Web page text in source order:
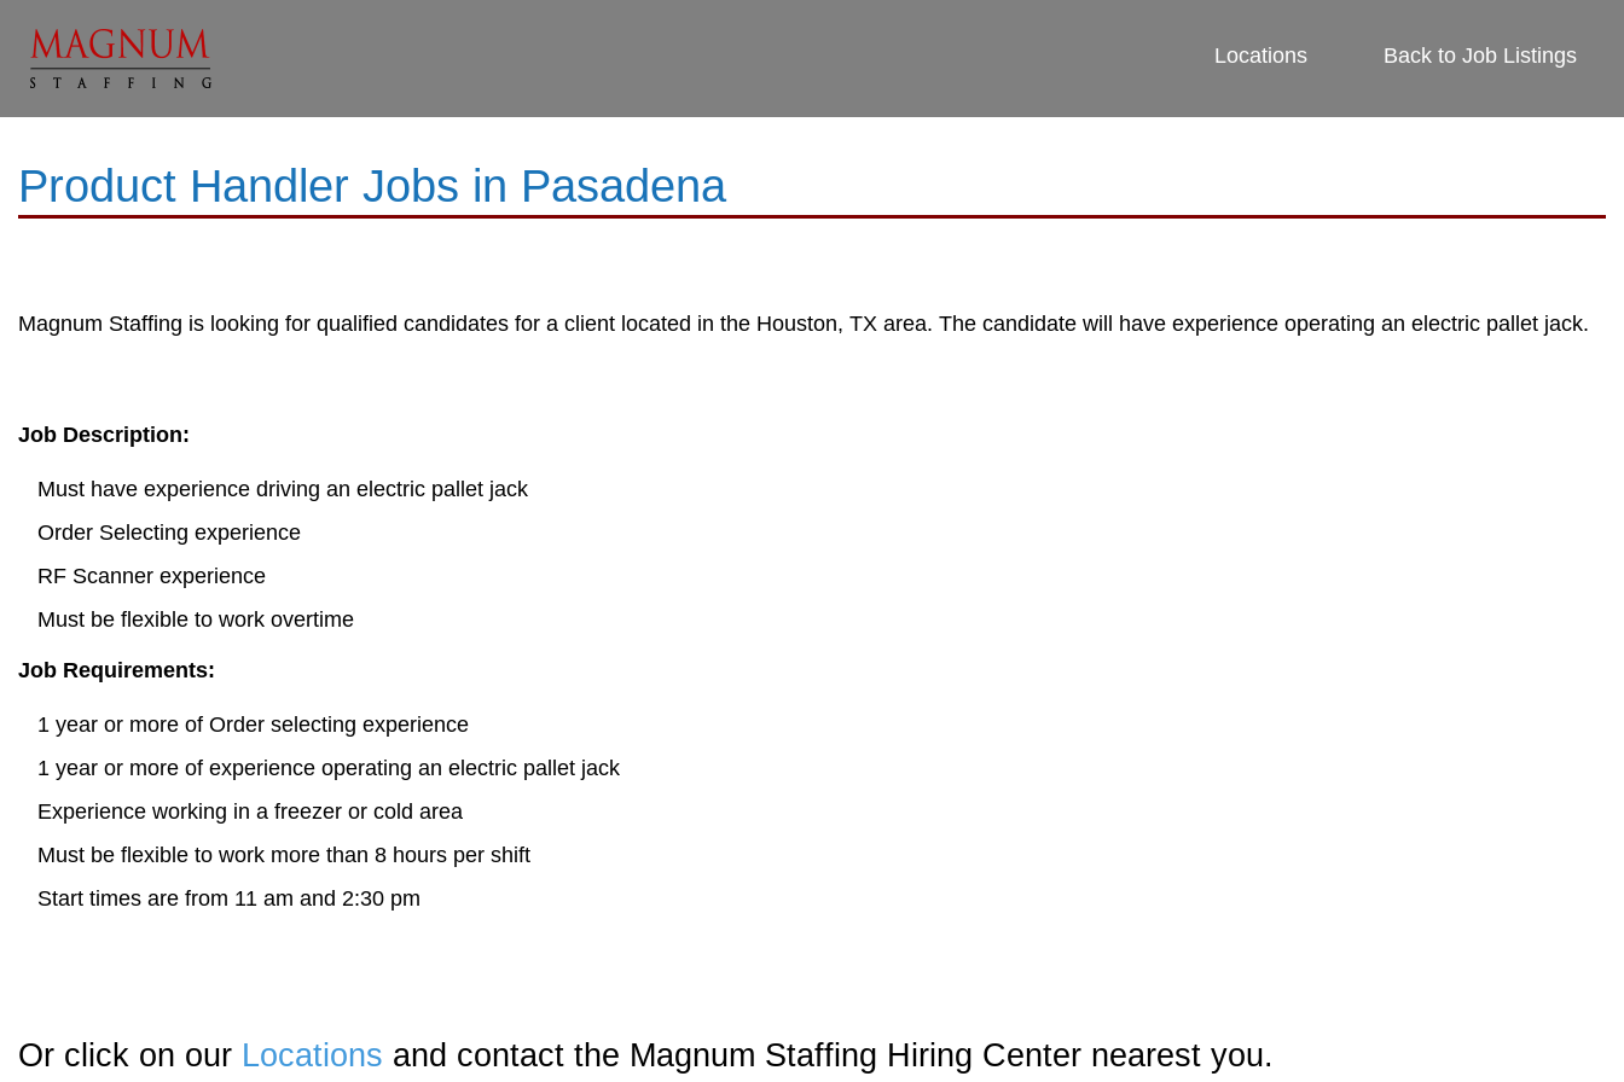
Locations Back to Job Listings
Product Handler Jobs in Pasadena
Magnum Staffing is looking for qualified candidates for a client located in the Houston, TX area. The candidate will have experience operating an electric pallet jack.
Job Description:
Must have experience driving an electric pallet jack
Order Selecting experience
RF Scanner experience
Must be flexible to work overtime
Job Requirements:
1 year or more of Order selecting experience
1 year or more of experience operating an electric pallet jack
Experience working in a freezer or cold area
Must be flexible to work more than 8 hours per shift
Start times are from 11 am and 2:30 pm
Or click on our Locations and contact the Magnum Staffing Hiring Center nearest you.